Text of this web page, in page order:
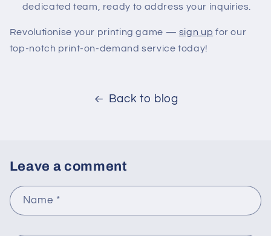
dedicated team, ready to address your inquiries.
Revolutionise your printing game — sign up for our
top-notch print-on-demand service today!
Back to blog
Leave a comment
Name *